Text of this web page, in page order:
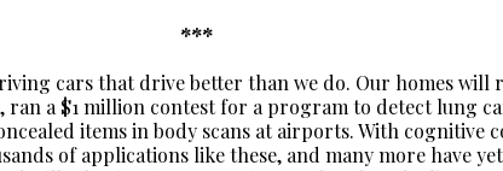
***
cars that drive better than we do. Our homes will
a $1 million contest for a program to detect lung
items in body scans at airports. With cognitive
of applications like these, and many more have